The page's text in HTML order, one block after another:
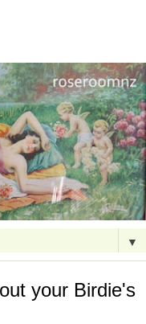
▼
your Birdie's